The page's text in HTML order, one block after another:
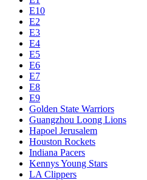
E10
E2
E3
E4
E5
E6
E7
E8
E9
Golden State Warriors
Guangzhou Loong Lions
Hapoel Jerusalem
Houston Rockets
Indiana Pacers
Kennys Young Stars
LA Clippers